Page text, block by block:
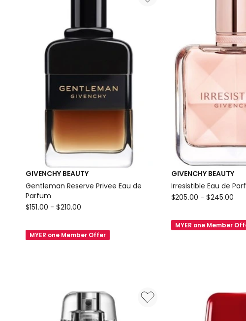
GIVENCHY BEAUTY
Gentleman Reserve Privee Eau de
Parfum
GIVENCHY
Gentleman
Reserve
$151.00 - $210.00
MYER one Member Offer
GIVENCHY BEAUTY
Irresistible Eau de
GIVENCHY
Irresistible
Eau
$205.00 - $245.00
MYER one Member